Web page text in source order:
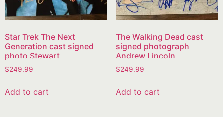
Star Trek The Next
Generation cast signed
photo Stewart
$249.99
Add to cart
The Walking Dead cast
signed photograph
Andrew Lincoln
$249.99
Add to cart